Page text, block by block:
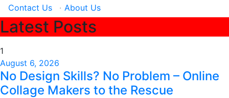
Contact Us
· About Us
Latest Posts
1
August 6, 2026
No Design Skills? No Problem – Online
Collage Makers to the Rescue